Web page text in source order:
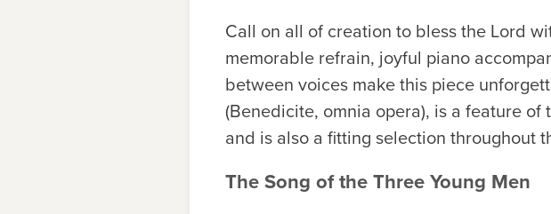
Call on all of creation to bless the Lord
memorable refrain, joyful piano
between voices make this piece
(Benedicite, omnia opera), is a feature of
and is also a fitting selection throughout
The Song of the Three Young Men